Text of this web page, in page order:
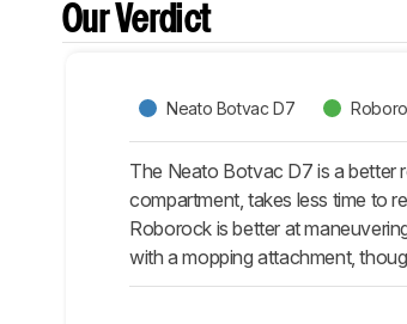
Our Verdict
Neato Botvac D7
The Neato Botvac D7 is a better
compartment, takes less time to
Roborock is better at
with a mopping attachment,